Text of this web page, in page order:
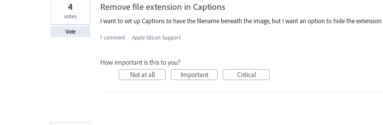
Remove file extension in Captions
I want to set up Captions to have the filename beneath the image, but I want an option to hide the extension.
4
votes
Vote
1 comment · Apple Silicon Support
How important is this to you?
Not at all
Important Critical